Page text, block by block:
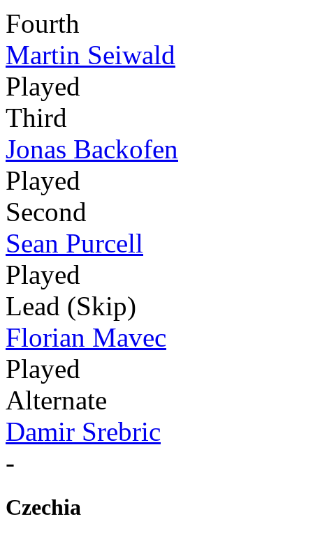
Fourth
Martin Seiwald
Played
Third
Jonas Backofen
Played
Second
Sean Purcell
Played
Lead (Skip)
Florian Mavec
Played
Alternate
Damir Srebric
-
Czechia